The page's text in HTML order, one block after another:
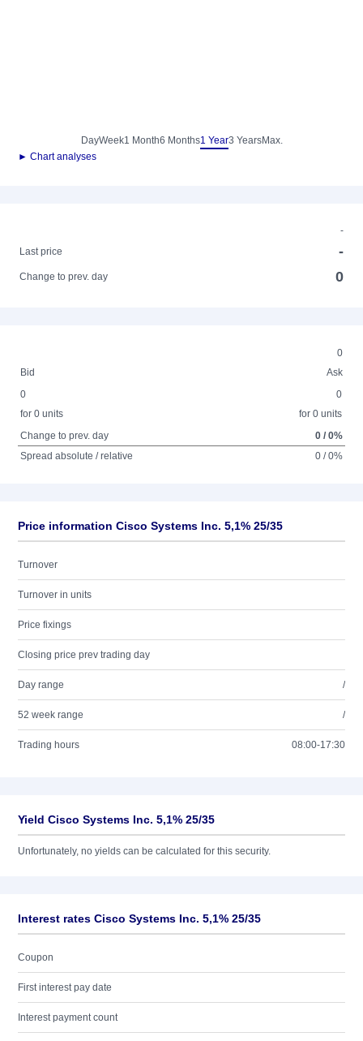
DayWeek1 Month6 Months1 Year3 YearsMax.
► Chart analyses
-
Last price
-
Change to prev. day 0
0
Bid
Ask
0
for 0 units
0
for 0 units
Change to prev. day
0 / 0%
Spread absolute / relative
0 / 0%
Price information Cisco Systems Inc. 5,1% 25/35
Turnover
Turnover in units
Price fixings
Closing price prev trading day
Day range /
52 week range /
Trading hours 08:00-17:30
Yield Cisco Systems Inc. 5,1% 25/35
Unfortunately, no yields can be calculated for this security.
Interest rates Cisco Systems Inc. 5,1% 25/35
Coupon
First interest pay date
Interest payment count